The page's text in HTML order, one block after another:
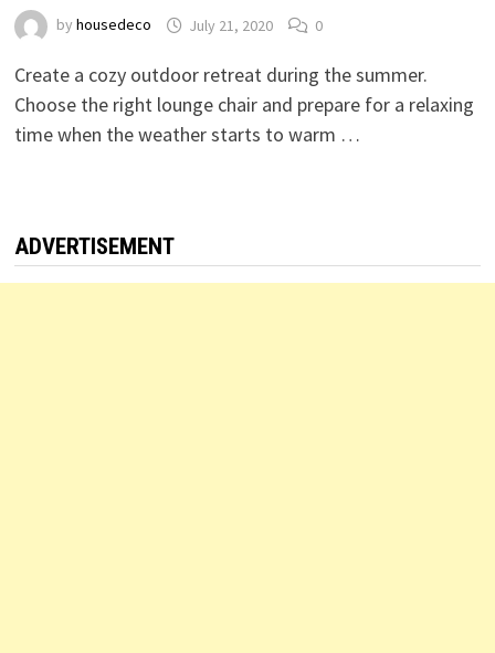
by housedeco July 21, 2020 0
Create a cozy outdoor retreat during the summer.
Choose the right lounge chair and prepare for a relaxing
time when the weather starts to warm …
ADVERTISEMENT